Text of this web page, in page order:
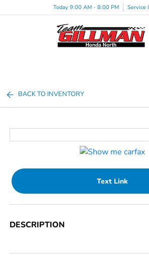
Today 9:00 AM - 8:00 PM Service
BACK TO INVENTORY
Text Link
DESCRIPTION